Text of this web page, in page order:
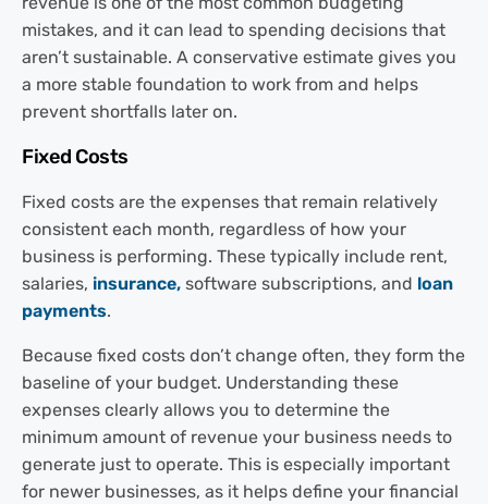
mistakes, and it can lead to spending decisions that
aren’t sustainable. A conservative estimate gives you
a more stable foundation to work from and helps
prevent shortfalls later on.
Fixed Costs
Fixed costs are the expenses that remain relatively
consistent each month, regardless of how your
business is performing. These typically include rent,
salaries, insurance, software subscriptions, and loan
payments.
Because fixed costs don’t change often, they form the
baseline of your budget. Understanding these
expenses clearly allows you to determine the
minimum amount of revenue your business needs to
generate just to operate. This is especially important
for newer businesses, as it helps define your financial